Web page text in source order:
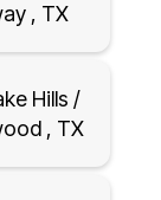
, TX
Hills /
, TX